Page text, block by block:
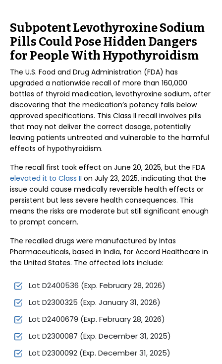
Subpotent Levothyroxine Sodium
Pills Could Pose Hidden Dangers
for People With Hypothyroidism
The U.S. Food and Drug Administration (FDA) has
upgraded a nationwide recall of more than 160,000
bottles of thyroid medication, levothyroxine sodium, after
discovering that the medication’s potency falls below
approved specifications. This Class II recall involves pills
that may not deliver the correct dosage, potentially
leaving patients untreated and vulnerable to the harmful
effects of hypothyroidism.
The recall first took effect on June 20, 2025, but the FDA
elevated it to Class II on July 23, 2025, indicating that the
issue could cause medically reversible health effects or
persistent but less severe health consequences. This
means the risks are moderate but still significant enough
to prompt concern.
The recalled drugs were manufactured by Intas
Pharmaceuticals, based in India, for Accord Healthcare in
the United States. The affected lots include:
Lot D2400536 (Exp. February 28, 2026)
Lot D2300325 (Exp. January 31, 2026)
Lot D2400679 (Exp. February 28, 2026)
Lot D2300087 (Exp. December 31, 2025)
Lot D2300092 (Exp. December 31, 2025)